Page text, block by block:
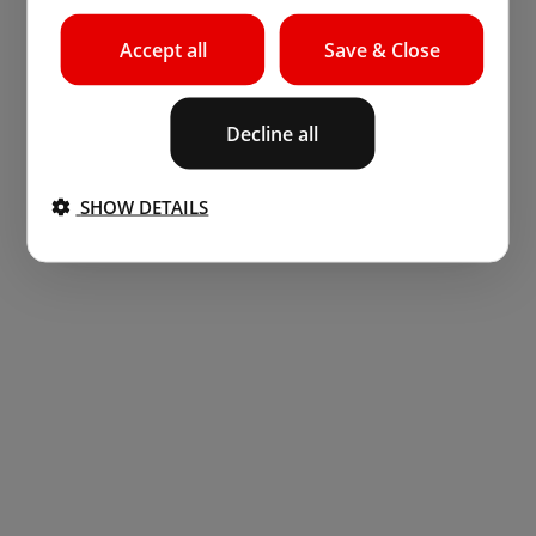
Save & Close
Accept all
Decline all
SHOW DETAILS